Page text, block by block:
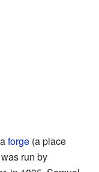
forge (a place
run by